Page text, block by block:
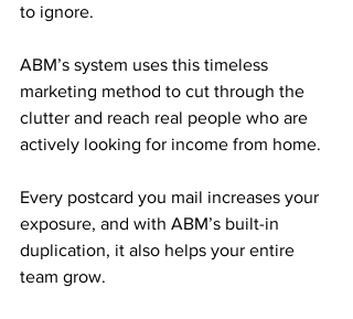
to ignore.
ABM’s system uses this timeless
marketing method to cut through the
clutter and reach real people who are
actively looking for income from home.
Every postcard you mail increases your
exposure, and with ABM’s built-in
duplication, it also helps your entire
team grow.